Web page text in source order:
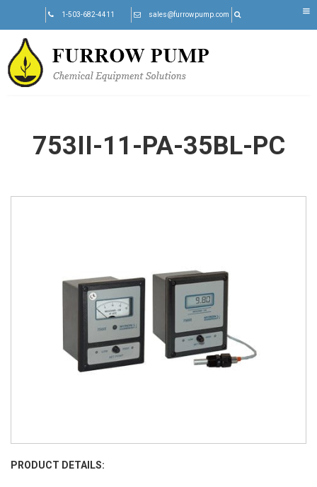
1-503-682-4411 sales@furrowpump.com
753II-11-PA-35BL-PC
PRODUCT DETAILS: